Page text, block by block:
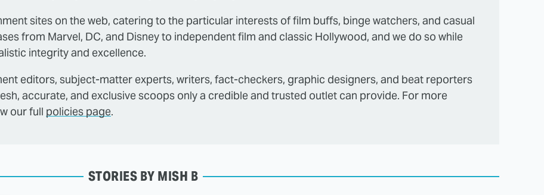
sites on the web, catering to the particular interests of film buffs, binge watchers, and casual
from Marvel, DC, and Disney to independent film and classic Hollywood, and we do so while
integrity and excellence.
editors, subject-matter experts, writers, fact-checkers, graphic designers, and beat reporters
accurate, and exclusive scoops only a credible and trusted outlet can provide. For more
our full policies page.
STORIES BY MISH B